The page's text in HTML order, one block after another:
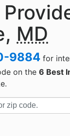
MD
9884 for
on the 6 Best